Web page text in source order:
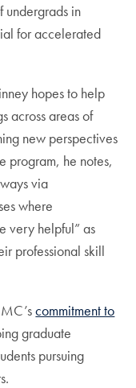
undergrads in
for accelerated
hopes to help
across areas of
new perspectives
program, he notes,
via
where
very helpful” as
professional skill
commitment to
graduate
pursuing